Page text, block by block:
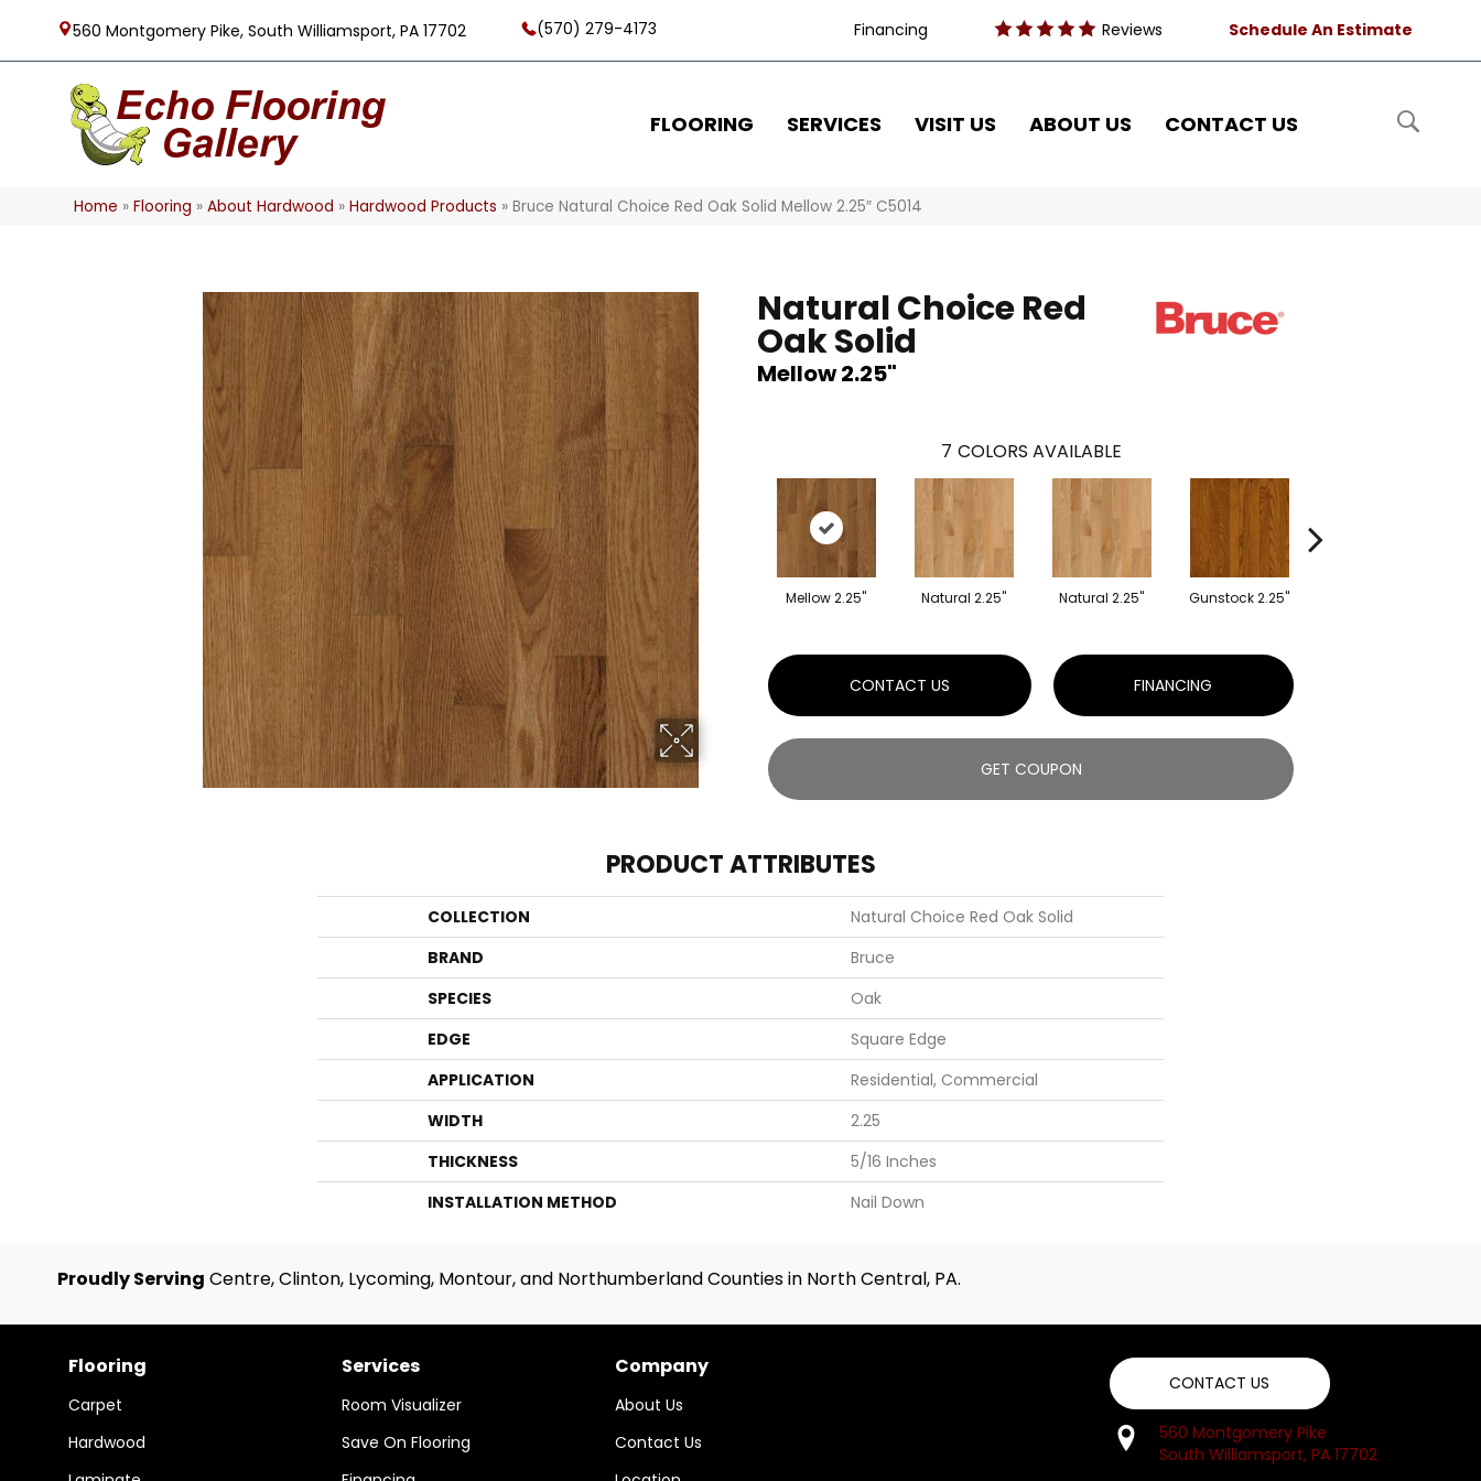
560 Montgomery Pike, South Williamsport, PA 17702 (570) 279-4173 Financing Reviews Schedule An Estimate
FLOORING SERVICES VISIT US ABOUT US CONTACT US
Home »Flooring »About Hardwood »Hardwood Products »Bruce Natural Choice Red Oak Solid Mellow 2.25″ C5014
Natural Choice Red
Oak Solid
Mellow 2.25"
7 COLORS AVAILABLE
Mellow 2.25" Natural 2.25" Natural 2.25" Gunstock 2.25"
CONTACT US FINANCING
GET COUPON
PRODUCT ATTRIBUTES
COLLECTION
Natural Choice Red Oak Solid
BRAND
Bruce
SPECIES
Oak
EDGE
Square Edge
APPLICATION
Residential, Commercial
WIDTH
2.25
THICKNESS
5/16 Inches
INSTALLATION METHOD
Nail Down
Proudly Serving Centre, Clinton, Lycoming, Montour, and Northumberland Counties in North Central, PA.
Flooring
Carpet
Hardwood
Services
Room Visualizer
Save On Flooring
Company
About Us
Contact Us
CONTACT US
560 Montgomery Pike
South Williamsport, PA 17702